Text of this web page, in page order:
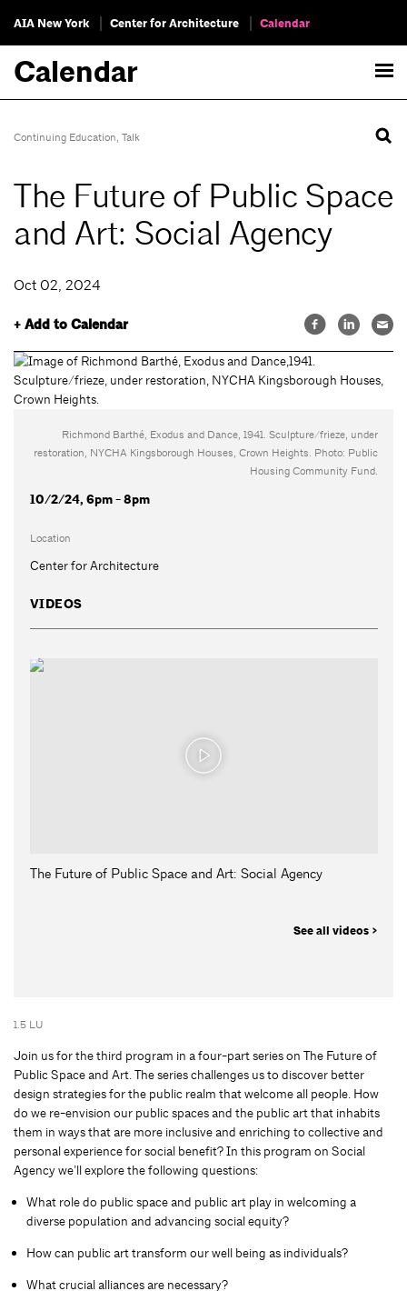
AIA New York Center for Architecture Calendar
Calendar
Continuing Education, Talk
The Future of Public Space
and Art: Social Agency
Oct 02, 2024
+ Add to Calendar
Richmond Barthé, Exodus and Dance, 1941. Sculpture/frieze, under
restoration, NYCHA Kingsborough Houses, Crown Heights. Photo: Public
Housing Community Fund.
10/2/24, 6pm - 8pm
Location
Center for Architecture
VIDEOS
The Future of Public Space and Art: Social Agency
See all videos >
1.5 LU
Join us for the third program in a four-part series on The Future of
Public Space and Art. The series challenges us to discover better
design strategies for the public realm that welcome all people. How
do we re-envision our public spaces and the public art that inhabits
them in ways that are more inclusive and enriching to collective and
personal experience for social benefit? In this program on Social
Agency we’ll explore the following questions:
What role do public space and public art play in welcoming a
diverse population and advancing social equity?
How can public art transform our well being as individuals?
What crucial alliances are necessary?